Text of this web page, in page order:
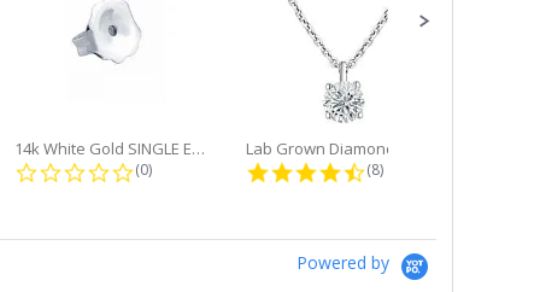
14k White Gold SINGLE Earring...
0.0 star rating
(0) 4.6 star rating
(8)
Powered by